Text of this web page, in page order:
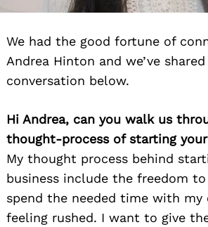
We had the good fortune of
Andrea Hinton and we’ve
conversation below.
Hi Andrea, can you walk us
thought-process of starting your
My thought process behind
business include the freedom
spend the needed time with
feeling rushed. I want to give